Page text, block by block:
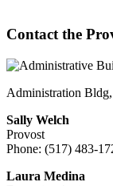
Contact the
Administration
Sally Welch
Provost
Phone: (517) 483-
Laura Medina